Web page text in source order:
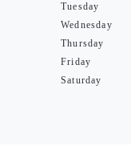
Tuesday
Wednesday
Thursday
Friday
Saturday